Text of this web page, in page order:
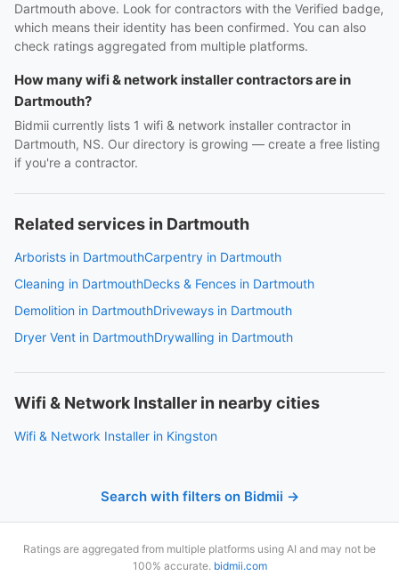
Dartmouth above. Look for contractors with the Verified badge,
which means their identity has been confirmed. You can also
check ratings aggregated from multiple platforms.
How many wifi & network installer contractors are in
Dartmouth?
Bidmii currently lists 1 wifi & network installer contractor in
Dartmouth, NS. Our directory is growing — create a free listing
if you're a contractor.
Related services in Dartmouth
Arborists in DartmouthCarpentry in Dartmouth
Cleaning in DartmouthDecks & Fences in Dartmouth
Demolition in DartmouthDriveways in Dartmouth
Dryer Vent in DartmouthDrywalling in Dartmouth
Wifi & Network Installer in nearby cities
Wifi & Network Installer in Kingston
Search with filters on Bidmii →
Ratings are aggregated from multiple platforms using AI and may not be
100% accurate. bidmii.com